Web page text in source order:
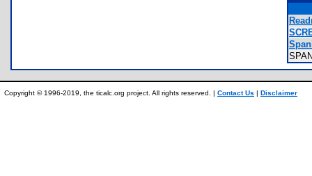
Copyright © 1996-2019, the ticalc.org project. All rights reserved. | Contact Us | Disclaimer